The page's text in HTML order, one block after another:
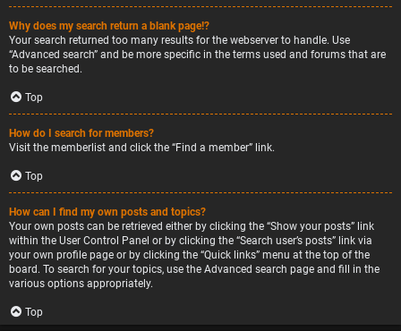
Why does my search return a blank page!?
Your search returned too many results for the webserver to handle. Use
“Advanced search” and be more specific in the terms used and forums that are
to be searched.
Top
How do I search for members?
Visit the memberlist and click the “Find a member” link.
Top
How can I find my own posts and topics?
Your own posts can be retrieved either by clicking the “Show your posts” link
within the User Control Panel or by clicking the “Search user’s posts” link via
your own profile page or by clicking the “Quick links” menu at the top of the
board. To search for your topics, use the Advanced search page and fill in the
various options appropriately.
Top